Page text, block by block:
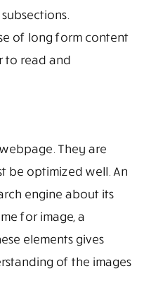
of long form content
to read and
They are
be optimized well. An
engine about its
for image, a
elements gives
of the images